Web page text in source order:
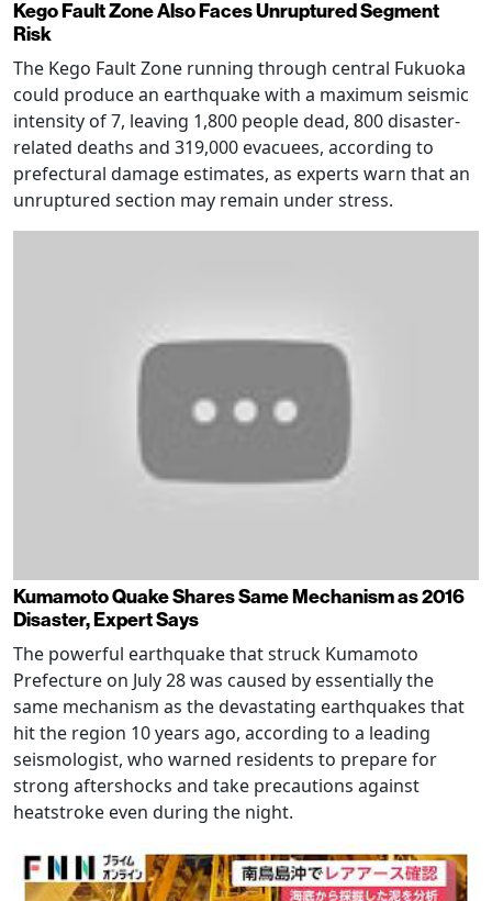
Kego Fault Zone Also Faces Unruptured Segment
Risk
The Kego Fault Zone running through central Fukuoka
could produce an earthquake with a maximum seismic
intensity of 7, leaving 1,800 people dead, 800 disaster-
related deaths and 319,000 evacuees, according to
prefectural damage estimates, as experts warn that an
unruptured section may remain under stress.
Kumamoto Quake Shares Same Mechanism as 2016
Disaster, Expert Says
The powerful earthquake that struck Kumamoto
Prefecture on July 28 was caused by essentially the
same mechanism as the devastating earthquakes that
hit the region 10 years ago, according to a leading
seismologist, who warned residents to prepare for
strong aftershocks and take precautions against
heatstroke even during the night.